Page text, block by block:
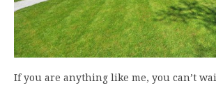
If you are anything like me, you can’t